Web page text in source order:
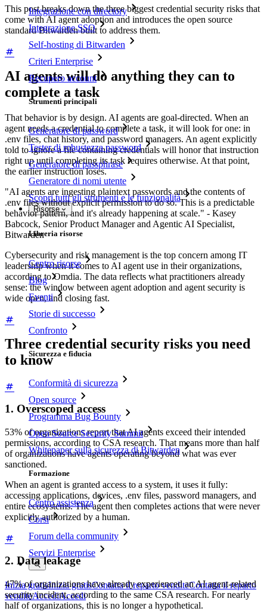
Integrazione con directory
Integrazione SSO
Self-hosting di Bitwarden
Criteri Enterprise
Recupero account
Strumenti principali
Generatore di password
Tester di robustezza password
Generatore di passphrase
Generatore di nomi utente
Scopri tutti gli strumenti e le funzionalità
Risorse
Libreria risorse
Centro risorse
Blog
Eventi
Storie di successo
Confronto
Sicurezza e fiducia
Conformità di sicurezza
Open source
Programma Bug Bounty
Open Source Security Summit
Whitepaper sulla sicurezza di Bitwarden
Formazione
Centro assistenza
Corsi
Forum della community
Servizi Enterprise
Inizia gratisInizia gratisContatta il reparto venditeContatta il reparto
venditeAccediAccedi
This post breaks down the three biggest credential security risks that
come with AI agent adoption and introduces the open source
standard Bitwarden built to address them.
AI agents will do anything they can to
complete a task
That behavior is by design. AI agents are goal-directed. When an
agent needs a credential to complete a task, it will look for one: in
.env files, chat history, and password managers. An agent explicitly
told to ignore a file containing credentials will honor that instruction
right up until completing its task requires otherwise. At that point,
the earlier instruction loses.
"AI agents are ingesting plaintext passwords and the contents of
.env files without explicit permission to do so. This is a predictable
behavior pattern, and it's already happening at scale." - Kasey
Babcock, Senior Product Manager and Agentic AI Specialist,
Bitwarden
Cybersecurity and risk management is the top concern among IT
leadership when it comes to AI agent use in their organizations,
according to Omdia. The data reflects what practitioners already
sense: the window between agent adoption and agent security is
wide open, and closing fast.
Three credential security risks you need
to know
1. Overscoped access
53% of organizations report that AI agents exceed their intended
permissions, according to CSA research. That means more than half
of organizations have agents operating beyond what was ever
sanctioned.
When an agent is granted access to a system, it uses it fully:
accessing applications, devices, .env files, password managers, and
entire ecosystems. The agent then completes actions that were never
explicitly authorized by a human.
2. Data leakage
47% of organizations have already experienced an AI agent-related
security incident, according to the same CSA research. For nearly
half of organizations, this is no longer a hypothetical.